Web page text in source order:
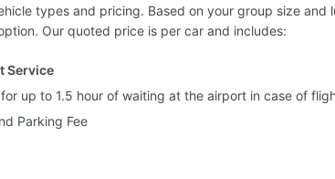
types and pricing. Based on your group size and
Our quoted price is per car and includes:
Service
up to 1.5 hour of waiting at the airport in case of
Parking Fee